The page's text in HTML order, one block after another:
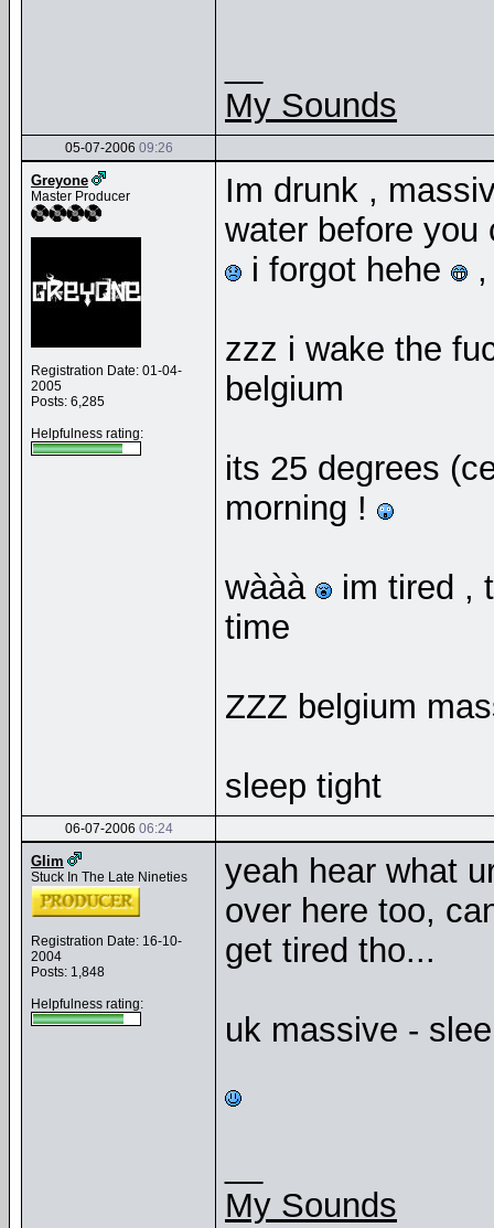
My Sounds
05-07-2006 09:26
Greyone
Master Producer
Registration Date: 01-04-
2005
Posts: 6,285
Helpfulness rating:
Im drunk ,
water before you
i forgot hehe
zzz i wake the
belgium
its 25 degrees
morning !
wààà
im tired ,
time
ZZZ belgium
sleep tight
06-07-2006 06:24
Glim
Stuck In The Late Nineties
Registration Date: 16-10-
2004
Posts: 1,848
Helpfulness rating:
yeah hear what
over here too,
get tired tho...
uk massive -
My Sounds